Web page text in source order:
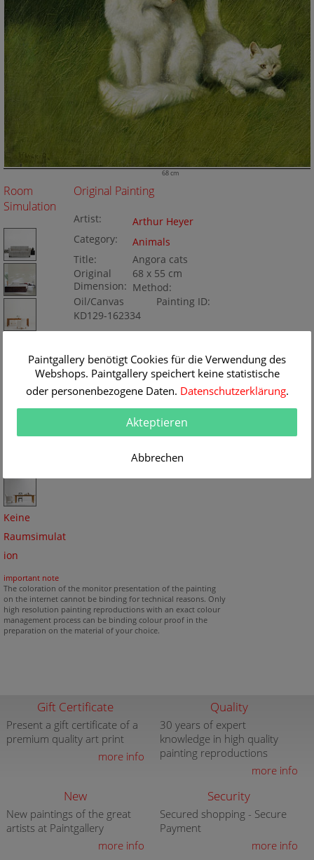
68 cm
Room
Simulation
Keine
Raumsimulat
ion
Original Painting
Artist:
Arthur Heyer
Category:
Animals
Title:
Angora cats
Original
Dimension:
68 x 55 cm
Method:
Oil/Canvas
Painting ID:
KD129-162334
important note
The coloration of the monitor presentation of the painting
on the internet cannot be binding for technical reasons. Only
high resolution painting reproductions with an exact colour
management process can be binding colour proof in the
preparation on the material of your choice.
Gift Certificate
Present a gift certificate of a
premium quality art print
more info
Quality
30 years of expert
knowledge in high quality
painting reproductions
more info
New
New paintings of the great
artists at Paintgallery
more info
Security
Secured shopping - Secure
Payment
more info
Paintgallery benötigt Cookies für die Verwendung des
Webshops. Paintgallery speichert keine statistische
oder personenbezogene Daten. Datenschutzerklärung.
Akteptieren
Abbrechen